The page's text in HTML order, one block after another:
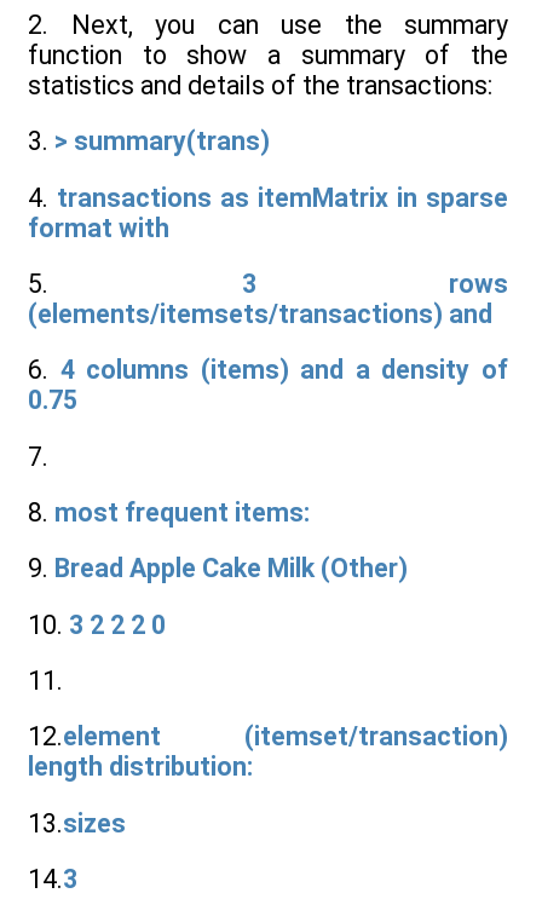
2. Next, you can use the summary
function to show a summary of the
statistics and details of the transactions:
3. > summary(trans)
4. transactions as itemMatrix in sparse
format with
5. 3 rows
(elements/itemsets/transactions) and
6. 4 columns (items) and a density of
0.75
7.
8. most frequent items:
9. Bread Apple Cake Milk (Other)
10. 3 2 2 2 0
11.
12.element (itemset/transaction)
length distribution:
13.sizes
14.3